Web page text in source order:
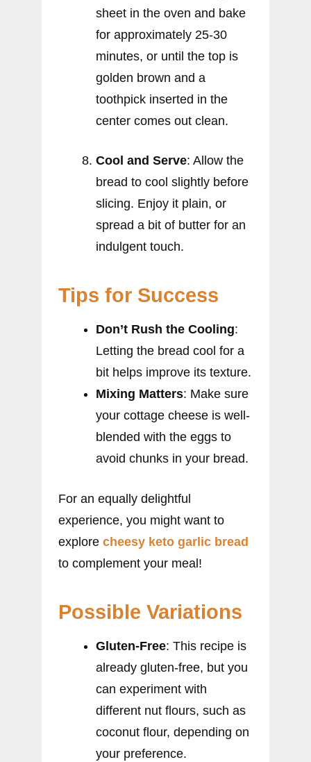
sheet in the oven and bake
for approximately 25-30
minutes, or until the top is
golden brown and a
toothpick inserted in the
center comes out clean.
Cool and Serve: Allow the
bread to cool slightly before
slicing. Enjoy it plain, or
spread a bit of butter for an
indulgent touch.
Tips for Success
Don’t Rush the Cooling:
Letting the bread cool for a
bit helps improve its texture.
Mixing Matters: Make sure
your cottage cheese is well-
blended with the eggs to
avoid chunks in your bread.
For an equally delightful
experience, you might want to
explore cheesy keto garlic bread
to complement your meal!
Possible Variations
Gluten-Free: This recipe is
already gluten-free, but you
can experiment with
different nut flours, such as
coconut flour, depending on
your preference.